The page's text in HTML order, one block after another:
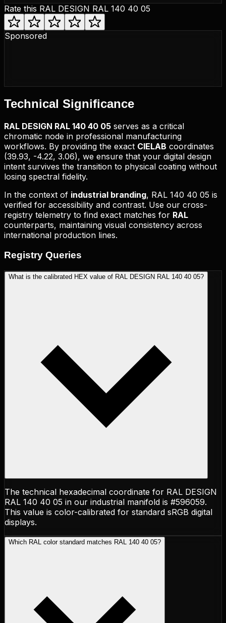
Rate this RAL DESIGN RAL 140 40 05
Sponsored
Technical Significance
RAL DESIGN RAL 140 40 05 serves as a critical
chromatic node in professional manufacturing
workflows. By providing the exact CIELAB coordinates
(39.93, -4.22, 3.06), we ensure that your digital design
intent survives the transition to physical coating without
losing spectral fidelity.
In the context of industrial branding, RAL 140 40 05 is
verified for accessibility and contrast. Use our cross-
registry telemetry to find exact matches for RAL
counterparts, maintaining visual consistency across
international production lines.
Registry Queries
What is the calibrated HEX value of RAL DESIGN RAL 140 40 05?
The technical hexadecimal coordinate for RAL DESIGN
RAL 140 40 05 in our industrial manifold is #596059.
This value is color-calibrated for standard sRGB digital
displays.
Which RAL color standard matches RAL 140 40 05?